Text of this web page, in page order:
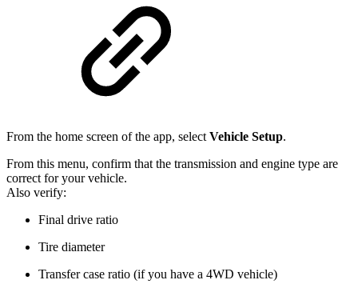
From the home screen of the app, selectVehicle Setup.
From this menu, confirm that the transmission and engine type are
correct for your vehicle.
Also verify:
Final drive ratio
Tire diameter
Transfer case ratio (if you have a 4WD vehicle)